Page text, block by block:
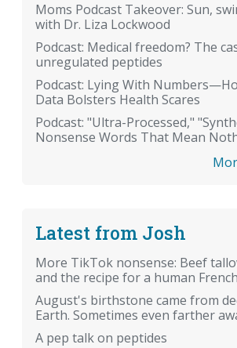
Moms Podcast Takeover: Sun,
with Dr. Liza Lockwood
Podcast: Medical freedom? The
unregulated peptides
Podcast: Lying With
Data Bolsters Health Scares
Podcast: "Ultra-Processed,"
Nonsense Words That Mean
Latest from Josh
More TikTok nonsense: Beef
and the recipe for a human
August's birthstone came from
Earth. Sometimes even farther
A pep talk on peptides